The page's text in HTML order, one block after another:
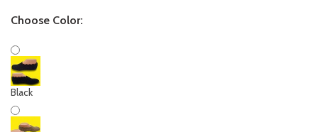
Choose Color:
Black